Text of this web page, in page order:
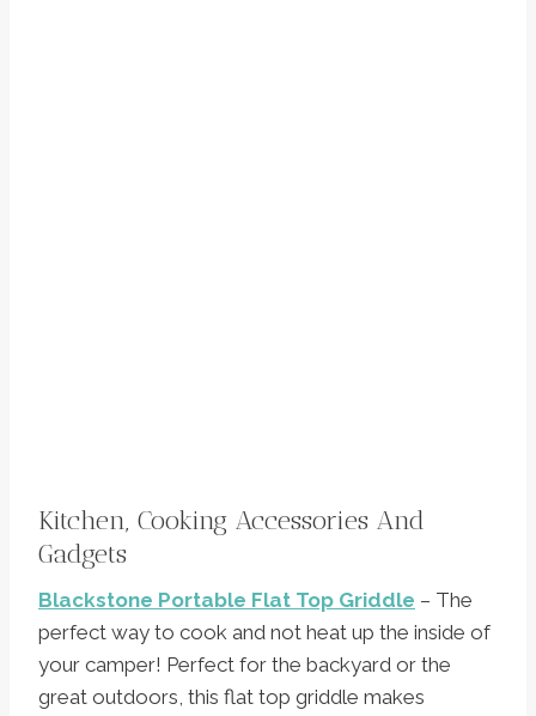
Kitchen, Cooking Accessories And
Gadgets
Blackstone Portable Flat Top Griddle – The
perfect way to cook and not heat up the inside of
your camper! Perfect for the backyard or the
great outdoors, this flat top griddle makes